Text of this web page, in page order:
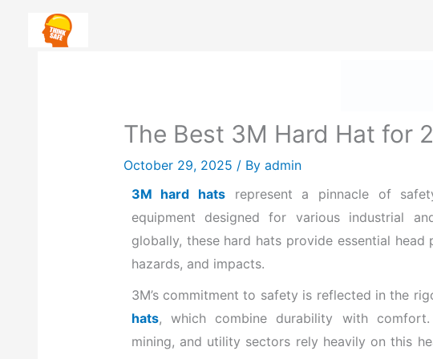
The Best 3M Hard Hat for
October 29, 2025 / By admin
3M hard hats represent a pinnacle of
equipment designed for various industrial
globally, these hard hats provide essential
hazards, and impacts.
3M’s commitment to safety is reflected in the
hats, which combine durability with comfort.
mining, and utility sectors rely heavily on this